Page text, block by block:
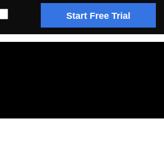
Start Free Trial